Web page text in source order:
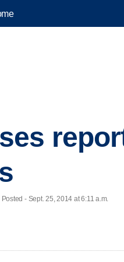
- Sept. 25, 2014 at 6:11 a.m.